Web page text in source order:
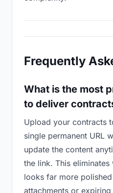
Frequently
What is the most
to deliver
Upload your contracts
single permanent URL
update the content
the link. This
looks far more
attachments or